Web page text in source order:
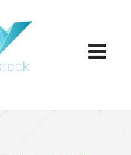
Toggle